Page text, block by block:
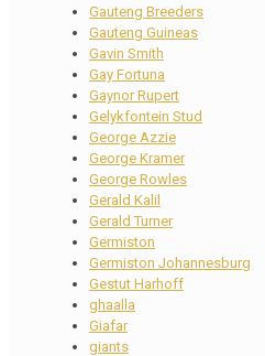
Gauteng Breeders
Gauteng Guineas
Gavin Smith
Gay Fortuna
Gaynor Rupert
Gelykfontein Stud
George Azzie
George Kramer
George Rowles
Gerald Kalil
Gerald Turner
Germiston
Germiston Johannesburg
Gestut Harhoff
ghaalla
Giafar
giants